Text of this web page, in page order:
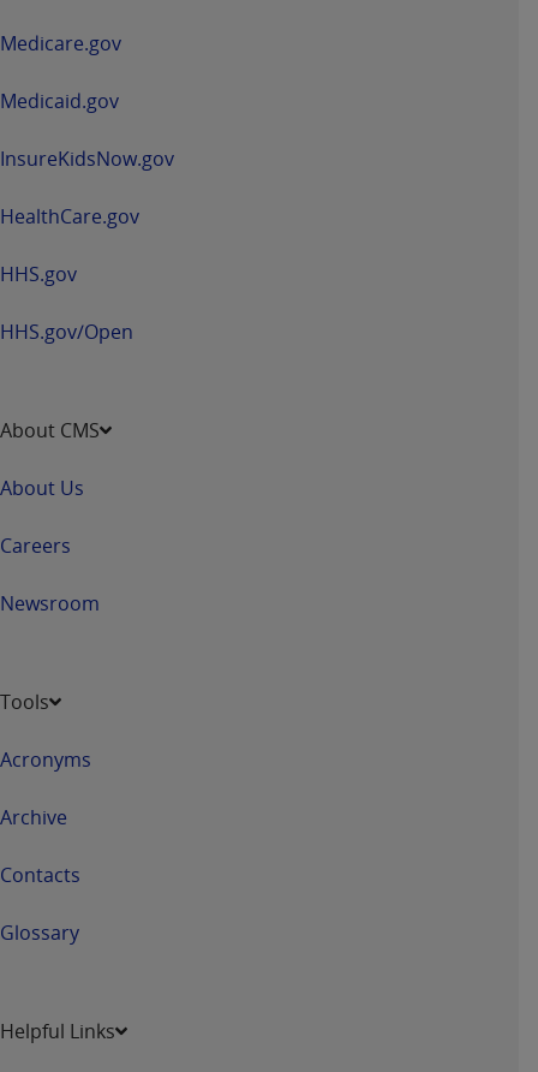
Medicare.gov
Medicaid.gov
InsureKidsNow.gov
HealthCare.gov
HHS.gov
HHS.gov/Open
About CMS
About Us
Careers
Newsroom
Tools
Acronyms
Archive
Contacts
Glossary
Helpful Links